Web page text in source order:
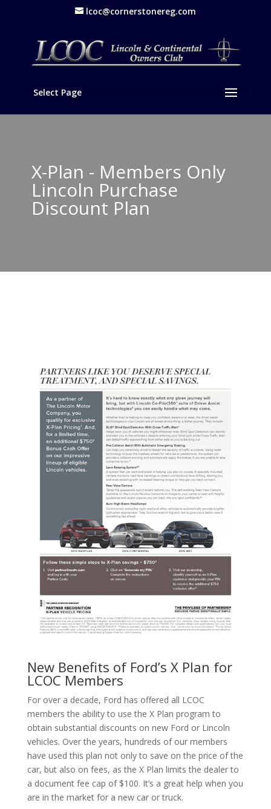
lcoc@cornerstonereg.com
Select Page
X-Plan - Members Only
Lincoln Purchase
Discount Plan
New Benefits of Ford’s X Plan for
LCOC Members
For over a decade, Ford has offered all LCOC
members the ability to use the X Plan program to
obtain substantial discounts on new Ford or Lincoln
vehicles. Over the years, hundreds of our members
have used this plan not only to save on the price of the
car, but also on fees, as the X Plan limits the dealer to
a document fee cap of $100. It’s a great help when you
are in the market for a new car or truck.